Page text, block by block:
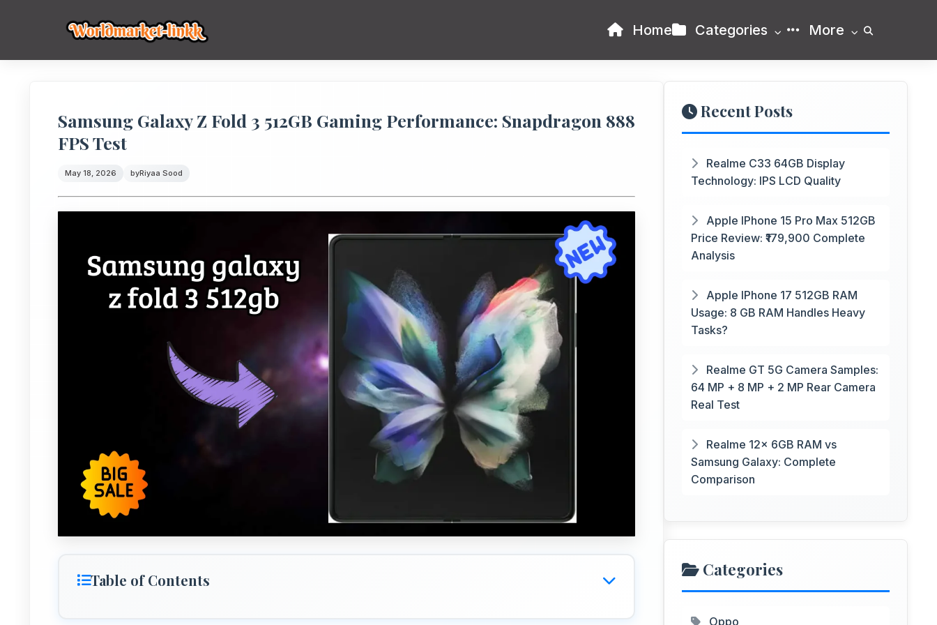
Home Categories More
Samsung Galaxy Z Fold 3 512GB Gaming Performance: Snapdragon 888
FPS Test
May 18, 2026 byRiyaa Sood
Table of Contents
Recent Posts
Realme C33 64GB Display
Technology: IPS LCD Quality
Apple IPhone 15 Pro Max 512GB
Price Review: ₹179,900 Complete
Analysis
Apple IPhone 17 512GB RAM
Usage: 8 GB RAM Handles Heavy
Tasks?
Realme GT 5G Camera Samples:
64 MP + 8 MP + 2 MP Rear Camera
Real Test
Realme 12x 6GB RAM vs
Samsung Galaxy: Complete
Comparison
Categories
Oppo